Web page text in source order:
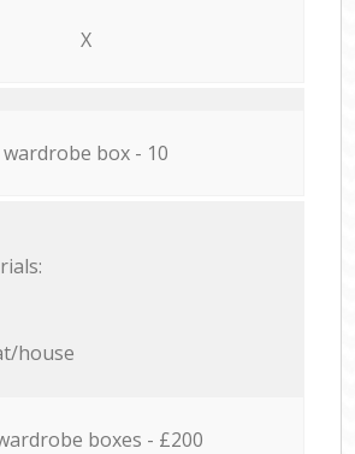
X
wardrobe box - 10
house
boxes - £200